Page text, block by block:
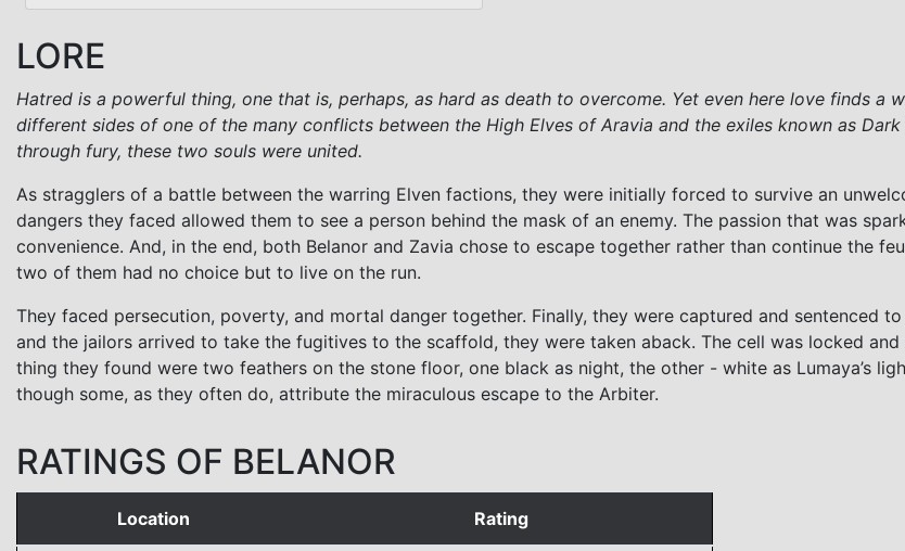
LORE
Hatred is a powerful thing, one that is, perhaps, as hard as death to overcome. Yet even here love finds a
different sides of one of the many conflicts between the High Elves of Aravia and the exiles known as
through fury, these two souls were united.
As stragglers of a battle between the warring Elven factions, they were initially forced to survive an
dangers they faced allowed them to see a person behind the mask of an enemy. The passion that was
convenience. And, in the end, both Belanor and Zavia chose to escape together rather than continue the
two of them had no choice but to live on the run.
They faced persecution, poverty, and mortal danger together. Finally, they were captured and sentenced
and the jailors arrived to take the fugitives to the scaffold, they were taken aback. The cell was locked
thing they found were two feathers on the stone floor, one black as night, the other - white as Lumaya’s
though some, as they often do, attribute the miraculous escape to the Arbiter.
RATINGS OF BELANOR
Location Rating